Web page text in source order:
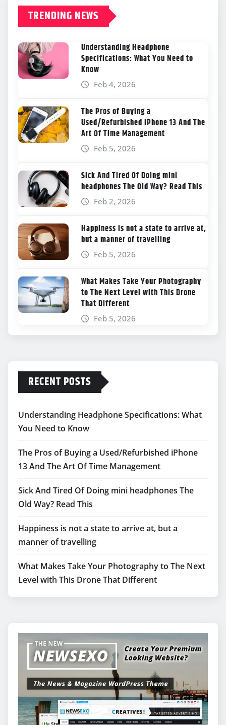
TRENDING NEWS
Understanding Headphone
Specifications: What You Need to
Know
Feb 4, 2026
The Pros of Buying a
Used/Refurbished iPhone 13 And The
Art Of Time Management
Feb 5, 2026
Sick And Tired Of Doing mini
headphones The Old Way? Read This
Feb 2, 2026
Happiness is not a state to arrive at,
but a manner of travelling
Feb 5, 2026
What Makes Take Your Photography
to The Next Level with This Drone
That Different
Feb 5, 2026
RECENT POSTS
Understanding Headphone Specifications: What
You Need to Know
The Pros of Buying a Used/Refurbished iPhone
13 And The Art Of Time Management
Sick And Tired Of Doing mini headphones The
Old Way? Read This
Happiness is not a state to arrive at, but a
manner of travelling
What Makes Take Your Photography to The Next
Level with This Drone That Different